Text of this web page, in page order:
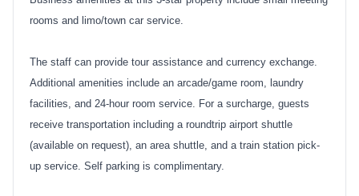
rooms and limo/town car service.
The staff can provide tour assistance and currency exchange.
Additional amenities include an arcade/game room, laundry
facilities, and 24-hour room service. For a surcharge, guests
receive transportation including a roundtrip airport shuttle
(available on request), an area shuttle, and a train station pick-
up service. Self parking is complimentary.